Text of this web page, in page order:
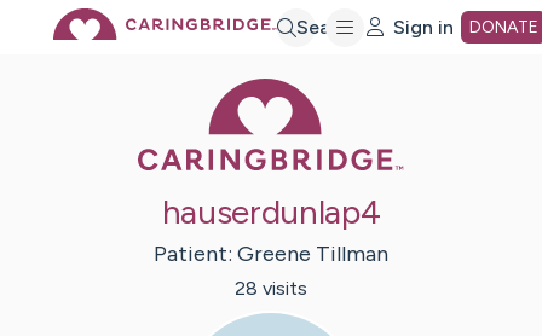
Search Sign in DONATE
hauserdunlap4
Patient: Greene Tillman
28 visits